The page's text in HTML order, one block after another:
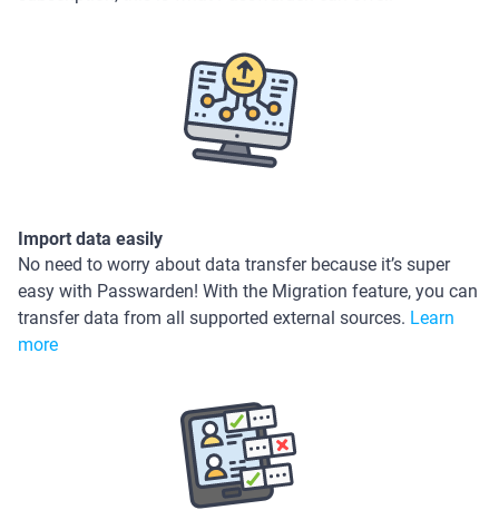
Import data easily
No need to worry about data transfer because it’s super
easy with Passwarden! With the Migration feature, you can
transfer data from all supported external sources. Learn
more